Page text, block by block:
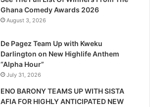
Ghana Comedy Awards 2026
August 3, 2026
De Pagez Team Up with Kweku
Darlington on New Highlife Anthem
“Alpha Hour”
July 31, 2026
ENO BARONY TEAMS UP WITH SISTA
AFIA FOR HIGHLY ANTICIPATED NEW